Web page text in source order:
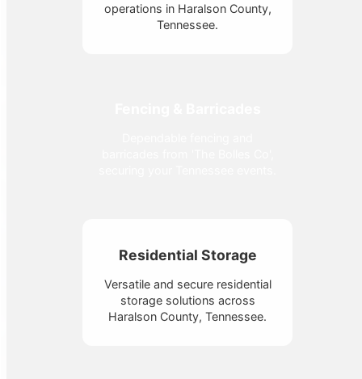
operations in Haralson County,
Tennessee.
Residential Storage
Versatile and secure residential
storage solutions across
Haralson County, Tennessee.